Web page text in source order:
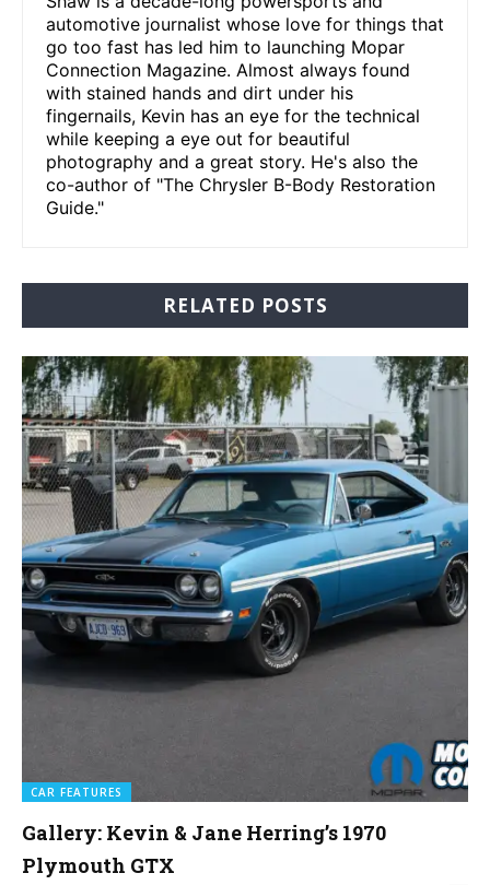
automotive journalist whose love for things that
go too fast has led him to launching Mopar
Connection Magazine. Almost always found
with stained hands and dirt under his
fingernails, Kevin has an eye for the technical
while keeping a eye out for beautiful
photography and a great story. He's also the
co-author of "The Chrysler B-Body Restoration
Guide."
RELATED POSTS
CAR FEATURES
Gallery: Kevin & Jane Herring’s 1970
Plymouth GTX